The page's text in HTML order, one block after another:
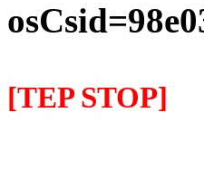
[TEP STOP]